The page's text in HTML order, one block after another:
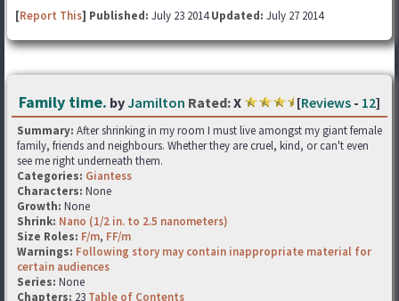
[Report This] Published: July 23 2014Updated: July 27 2014
Family time. byJamilton Rated:X [Reviews - 12]
Summary: After shrinking in my room I must live amongst my giant female
family, friends and neighbours. Whether they are cruel, kind, or can't even
see me right underneath them.
Categories: Giantess
Characters: None
Growth: None
Shrink: Nano (1/2 in. to 2.5 nanometers)
Size Roles: F/m, FF/m
Warnings: Following story may contain inappropriate material for
certain audiences
Series: None
Chapters: 23 Table of Contents